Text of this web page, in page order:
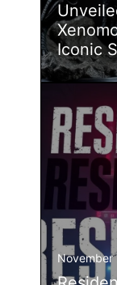
Iconic
November